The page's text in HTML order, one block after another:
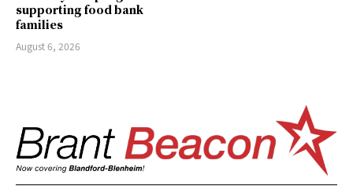
supporting food bank
families
August 6, 2026